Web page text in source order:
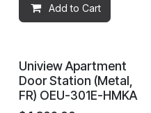
Add to Cart
Uniview Apartment
Door Station (Metal,
FR) OEU-301E-HMKA